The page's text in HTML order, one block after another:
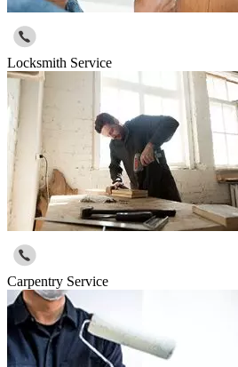
Locksmith Service
Carpentry Service